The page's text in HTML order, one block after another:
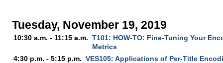
Tuesday, November 19, 2019
10:30 a.m. - 11:15 a.m. T101: HOW-TO: Fine-Tuning Your
Metrics
4:30 p.m. - 5:15 p.m. VES105: Applications of Per-Title